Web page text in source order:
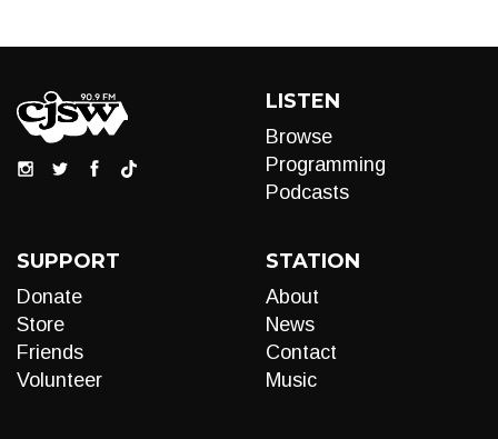
LISTEN
Browse
Programming
Podcasts
SUPPORT
Donate
Store
Friends
Volunteer
STATION
About
News
Contact
Music